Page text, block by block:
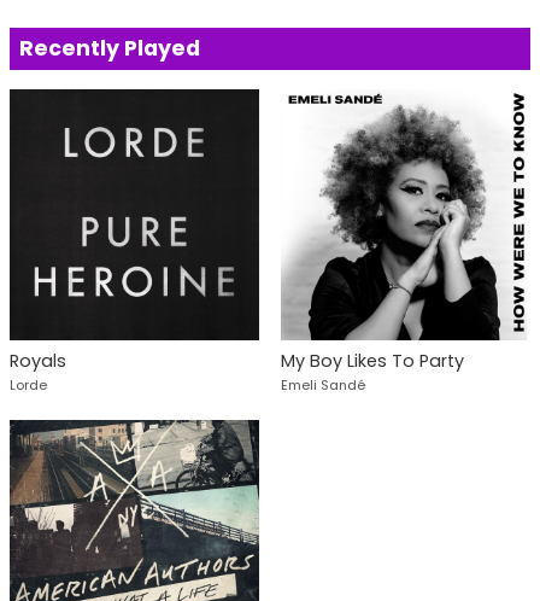
Recently Played
Royals
Lorde
My Boy Likes To Party
Emeli Sandé